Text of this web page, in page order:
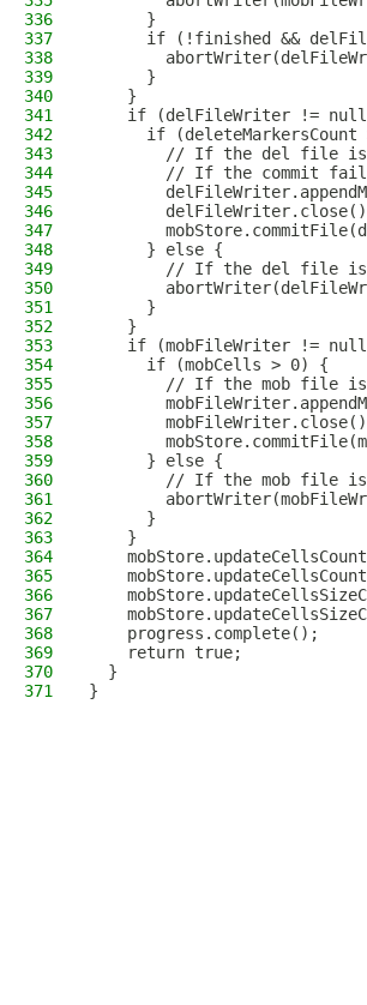
336
      }
337
if (!finished &&
338
339
      }
340
    }
341
if (delFileWriter !=
342
if (deleteMarkersCount
343
// If the del file
344
// If the commit
345
346
347
348
      } else {
349
// If the del file
350
351
      }
352
    }
353
if (mobFileWriter !=
354
      if (mobCells > 0) {
355
// If the mob file
356
357
358
359
      } else {
360
// If the mob file
361
362
      }
363
    }
364
365
366
367
368
    progress.complete();
369
    return true;
370
  }
371
}